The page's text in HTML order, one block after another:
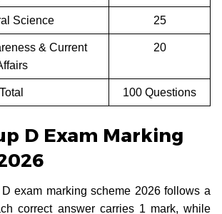
Science 25
& Current
20
Total 100 Questions
D Exam Marking
exam marking scheme 2026 follows a
correct answer carries 1 mark, while